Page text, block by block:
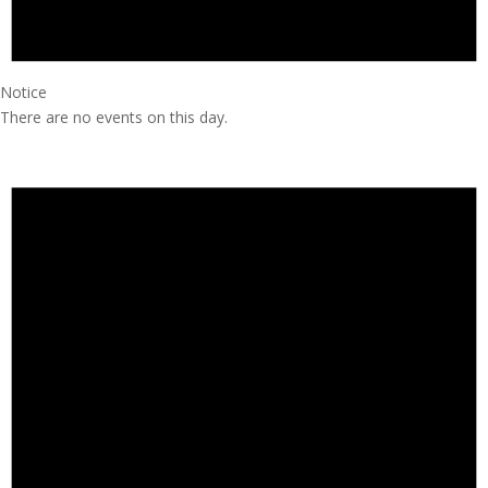
Notice
There are no events on this day.